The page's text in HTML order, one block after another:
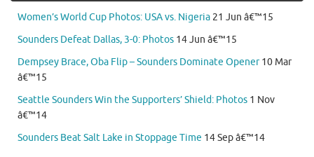
Women’s World Cup Photos: USA vs. Nigeria 21 Jun â€™15
Sounders Defeat Dallas, 3-0: Photos 14 Jun â€™15
Dempsey Brace, Oba Flip – Sounders Dominate Opener 10 Mar
â€™15
Seattle Sounders Win the Supporters’ Shield: Photos 1 Nov
â€™14
Sounders Beat Salt Lake in Stoppage Time 14 Sep â€™14